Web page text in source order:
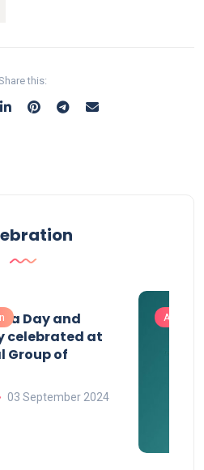
this:
Day and
celebrated at
Group of
03 September 2024